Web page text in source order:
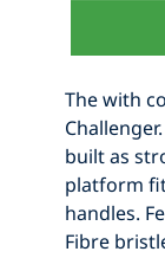
The with
built as
platform
handles.
Fibre